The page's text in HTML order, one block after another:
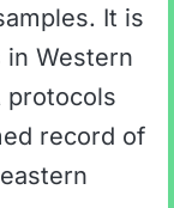
It is
Western
protocols
record of